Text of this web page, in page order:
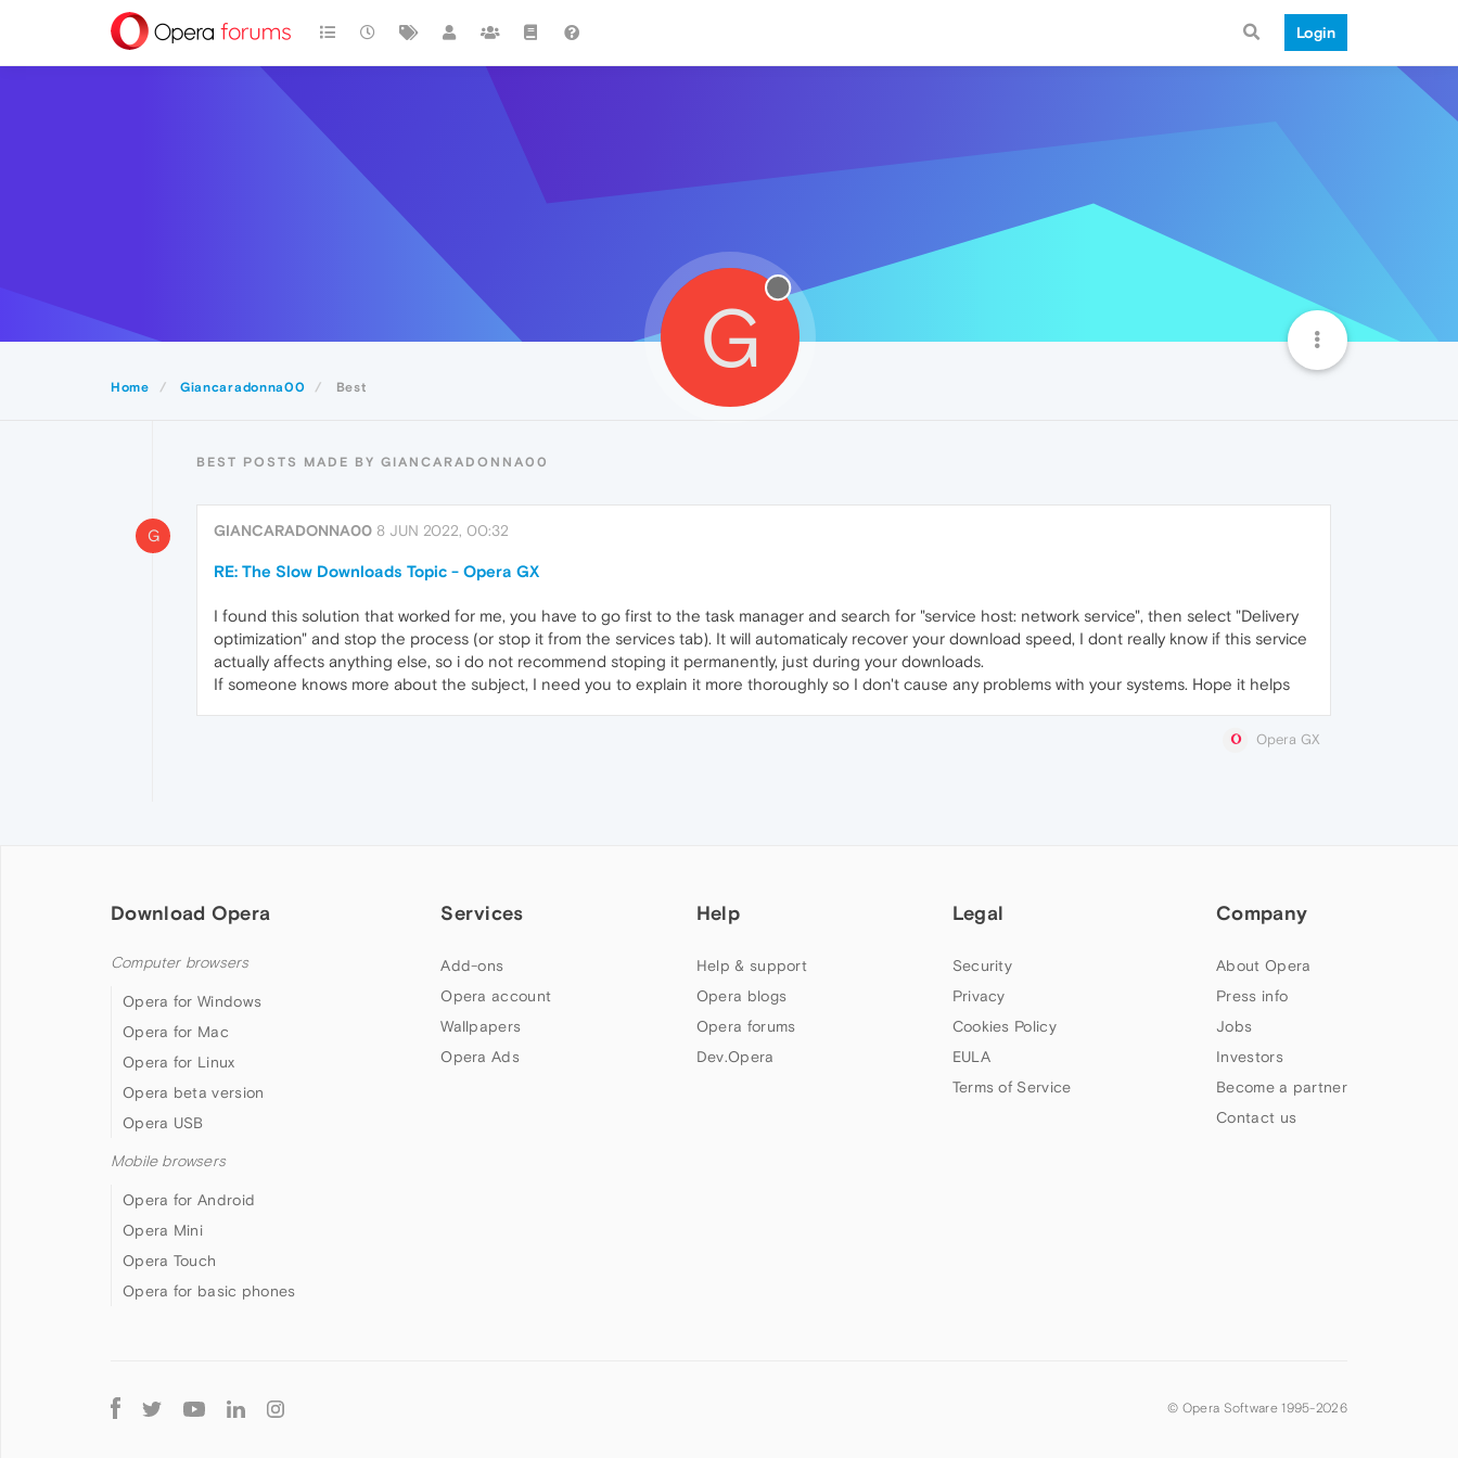
Login
Home Giancaradonna00 Best
G
BEST POSTS MADE BY GIANCARADONNA00
G GIANCARADONNA00 8 JUN 2022, 00:32
RE: The Slow Downloads Topic - Opera GX
I found this solution that worked for me, you have to go first to the task manager and search for "service host: network service", then select "Delivery
optimization" and stop the process (or stop it from the services tab). It will automaticaly recover your download speed, I dont really know if this service
actually affects anything else, so i do not recommend stoping it permanently, just during your downloads.
If someone knows more about the subject, I need you to explain it more thoroughly so I don't cause any problems with your systems. Hope it helps
Opera GX
Download Opera
Computer browsers
Opera for Windows
Opera for Mac
Opera for Linux
Opera beta version
Opera USB
Mobile browsers
Opera for Android
Opera Mini
Opera Touch
Opera for basic phones
Services
Add-ons
Opera account
Wallpapers
Opera Ads
Help
Help & support
Opera blogs
Opera forums
Dev.Opera
Legal
Security
Privacy
Cookies Policy
EULA
Terms of Service
Company
About Opera
Press info
Jobs
Investors
Become a partner
Contact us
Follow
Opera
© Opera Software 1995-2026